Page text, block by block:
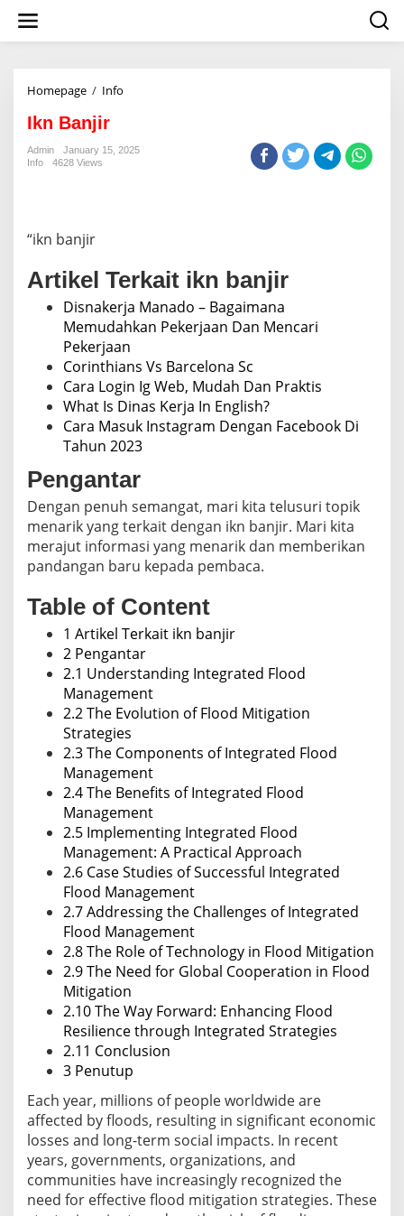
i
Homepage / Info
a
Ikn Banjir
Admin
January 15, 2025
Info
4628 Views
“ikn banjir
Artikel Terkait ikn banjir
Disnakerja Manado – Bagaimana
Memudahkan Pekerjaan Dan Mencari
Pekerjaan
Corinthians Vs Barcelona Sc
Cara Login Ig Web, Mudah Dan Praktis
What Is Dinas Kerja In English?
Cara Masuk Instagram Dengan Facebook Di
Tahun 2023
Pengantar
Dengan penuh semangat, mari kita telusuri topik
menarik yang terkait dengan ikn banjir. Mari kita
merajut informasi yang menarik dan memberikan
pandangan baru kepada pembaca.
Table of Content
1 Artikel Terkait ikn banjir
2 Pengantar
2.1 Understanding Integrated Flood
Management
2.2 The Evolution of Flood Mitigation
Strategies
2.3 The Components of Integrated Flood
Management
2.4 The Benefits of Integrated Flood
Management
2.5 Implementing Integrated Flood
Management: A Practical Approach
2.6 Case Studies of Successful Integrated
Flood Management
2.7 Addressing the Challenges of Integrated
Flood Management
2.8 The Role of Technology in Flood Mitigation
2.9 The Need for Global Cooperation in Flood
Mitigation
2.10 The Way Forward: Enhancing Flood
Resilience through Integrated Strategies
2.11 Conclusion
3 Penutup
Each year, millions of people worldwide are
affected by floods, resulting in significant economic
losses and long-term social impacts. In recent
years, governments, organizations, and
communities have increasingly recognized the
need for effective flood mitigation strategies. These